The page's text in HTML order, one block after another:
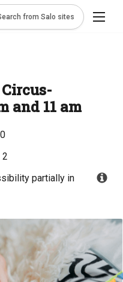
from Salo sites
and 11 am
2
partially in